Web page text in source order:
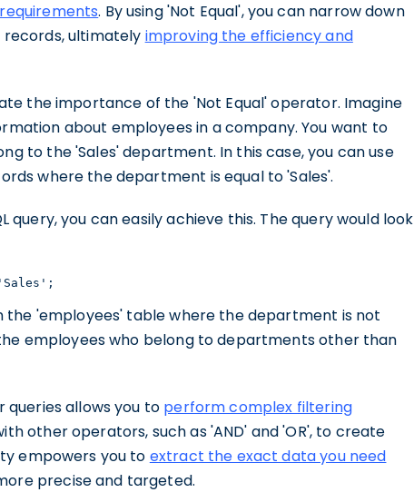
. By using 'Not Equal', you can narrow down
ultimately improving the efficiency and
the importance of the 'Not Equal' operator. Imagine
about employees in a company. You want to
to the 'Sales' department. In this case, you can use
where the department is equal to 'Sales'.
query, you can easily achieve this. The query would look
'Sales';
'employees' table where the department is not
employees who belong to departments other than
queries allows you to perform complex filtering
other operators, such as 'AND' and 'OR', to create
empowers you to extract the exact data you need
precise and targeted.